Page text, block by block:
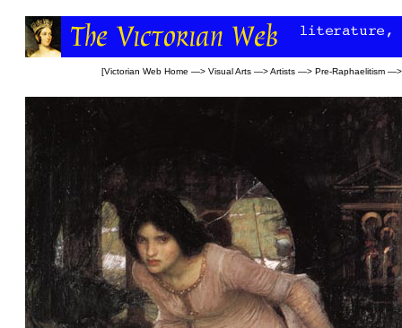
[Victorian Web Home —> Visual Arts —>Artists —> Pre-Raphaelitism